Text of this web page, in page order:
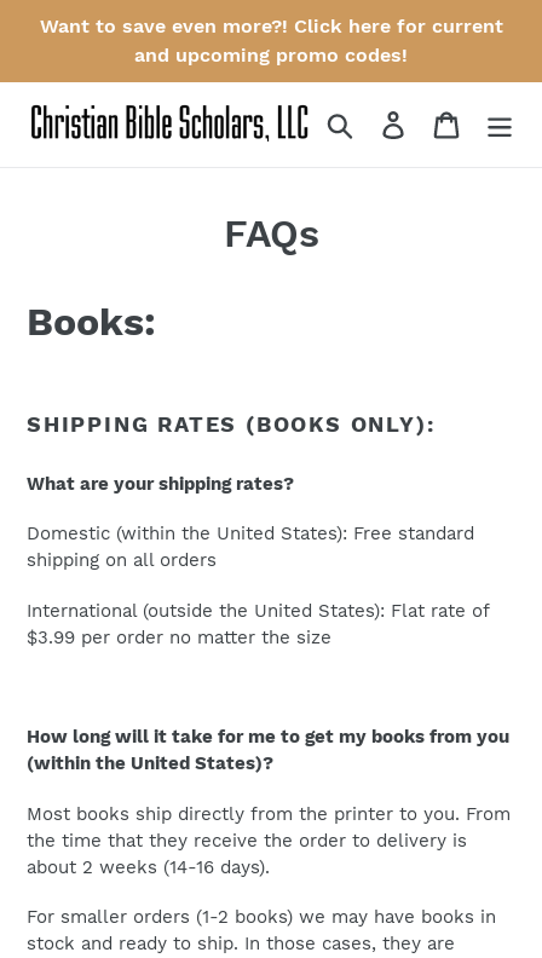
Want to save even more?! Click here for current
and upcoming promo codes!
Search Log in Cart
FAQs
Books:
SHIPPING RATES (BOOKS ONLY):
What are your shipping rates?
Domestic (within the United States): Free standard
shipping on all orders
International (outside the United States): Flat rate of
$3.99 per order no matter the size
How long will it take for me to get my books from you
(within the United States)?
Most books ship directly from the printer to you. From
the time that they receive the order to delivery is
about 2 weeks (14-16 days).
For smaller orders (1-2 books) we may have books in
stock and ready to ship. In those cases, they are